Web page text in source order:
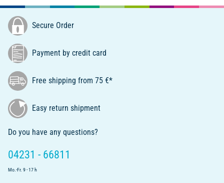
Secure Order
Payment by credit card
Free shipping from 75 €*
Easy return shipment
Do you have any questions?
04231 - 66811
Mo.-Fr. 9 - 17 h